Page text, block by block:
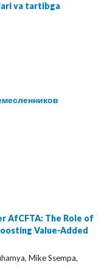
va tartibga
AfCFTA: The Role of
Value-Added
Mike Ssempa,